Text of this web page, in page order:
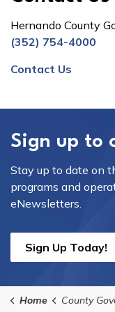
Hernando County
(352) 754-4000
Contact Us
Sign up to
Stay up to date on
programs and
eNewsletters.
Sign Up Today!
Home County